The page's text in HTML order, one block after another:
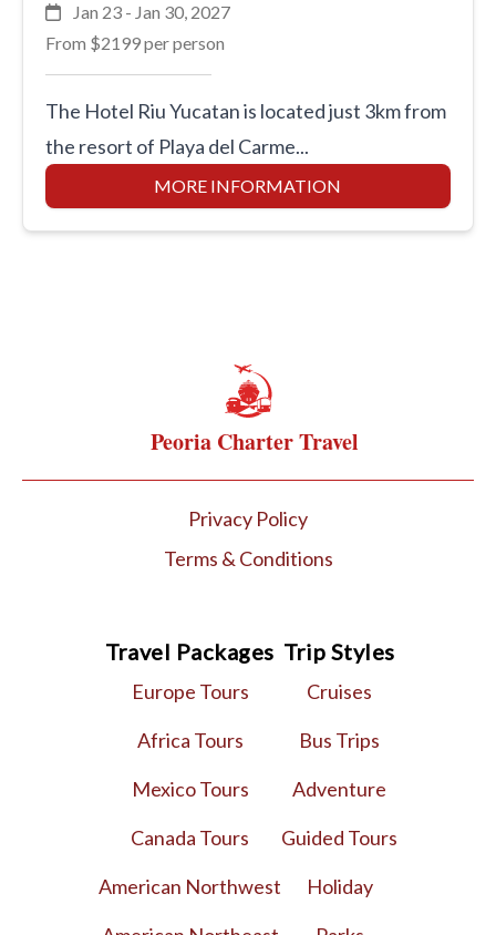
Jan 23 - Jan 30, 2027
From $2199per person
The Hotel Riu Yucatan is located just 3km from
the resort of Playa del Carme...
MORE INFORMATION
Peoria Charter Travel
Privacy Policy
Terms & Conditions
Travel Packages
Europe Tours
Africa Tours
Mexico Tours
Canada Tours
American Northwest
Trip Styles
Cruises
Bus Trips
Adventure
Guided Tours
Holiday